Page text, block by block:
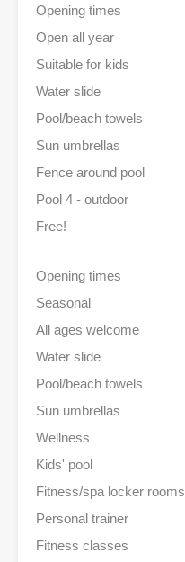
Opening times
Open all year
Suitable for kids
Water slide
Pool/beach towels
Sun umbrellas
Fence around pool
Pool 4 - outdoor
Free!
Opening times
Seasonal
All ages welcome
Water slide
Pool/beach towels
Sun umbrellas
Wellness
Kids' pool
Fitness/spa locker rooms
Personal trainer
Fitness classes